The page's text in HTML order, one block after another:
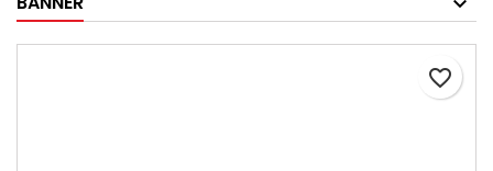
favorite_border